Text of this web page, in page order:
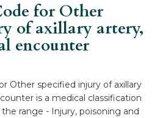
for Other
of axillary artery,
encounter
Other specified injury of axillary
is a medical classification
range - Injury, poisoning and